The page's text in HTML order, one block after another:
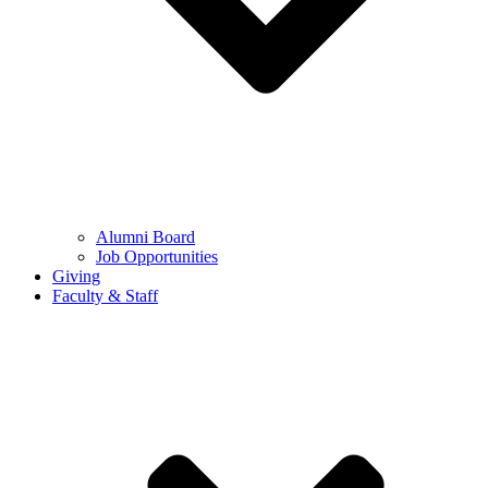
Alumni Board
Job Opportunities
Giving
Faculty & Staff